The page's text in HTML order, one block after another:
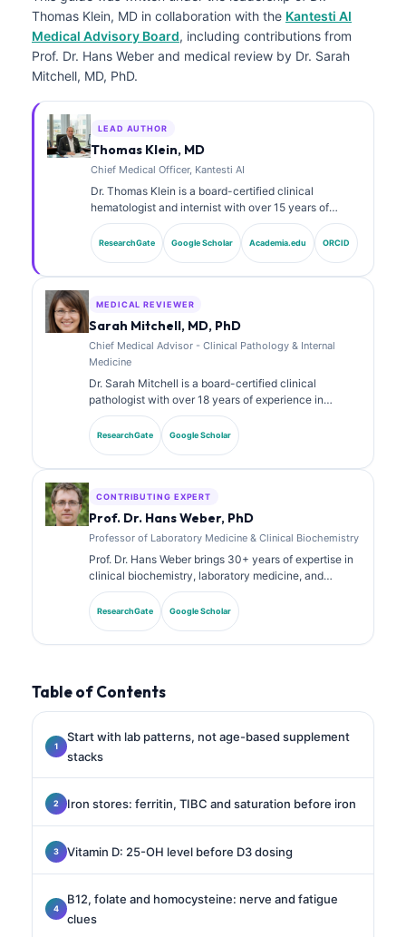
Thomas Klein, MD in collaboration with the Kantesti AI
Medical Advisory Board, including contributions from
Prof. Dr. Hans Weber and medical review by Dr. Sarah
Mitchell, MD, PhD.
LEAD AUTHOR
Thomas Klein, MD
Chief Medical Officer, Kantesti AI
Dr. Thomas Klein is a board-certified clinical
hematologist and internist with over 15 years of
experience in laboratory medicine and AI-assisted
clinical analysis. As Chief Medical Officer at Kantesti
AI, he provides clinical oversight of the medical
and laboratory diagnostics on laboratory medicine
topics.
ResearchGate Google Scholar Academia.edu ORCID
MEDICAL REVIEWER
Sarah Mitchell, MD, PhD
Chief Medical Advisor - Clinical Pathology & Internal
Medicine
Dr. Sarah Mitchell is a board-certified clinical
pathologist with over 18 years of experience in
laboratory medicine and diagnostic analysis. She
holds specialty certifications in clinical chemistry and
has published extensively on biomarker panels and
ResearchGate Google Scholar
CONTRIBUTING EXPERT
Prof. Dr. Hans Weber, PhD
Professor of Laboratory Medicine & Clinical Biochemistry
Prof. Dr. Hans Weber brings 30+ years of expertise in
clinical biochemistry, laboratory medicine, and
biomarker research. Former President of the German
Society for Clinical Chemistry, he specializes in
diagnostic panel analysis, biomarker standardization,
ResearchGate Google Scholar
Table of Contents
Start with lab patterns, not age-based supplement
stacks
Iron stores: ferritin, TIBC and saturation before iron
Vitamin D: 25-OH level before D3 dosing
B12, folate and homocysteine: nerve and fatigue
clues